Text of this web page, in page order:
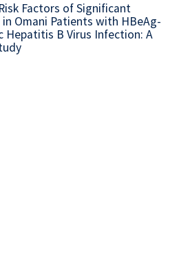
Factors of Significant
Omani Patients with HBeAg-
Hepatitis B Virus Infection: A